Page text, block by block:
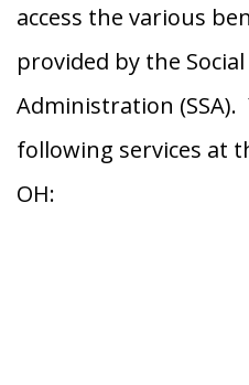
access the various
provided by the
Administration
following services at
OH: